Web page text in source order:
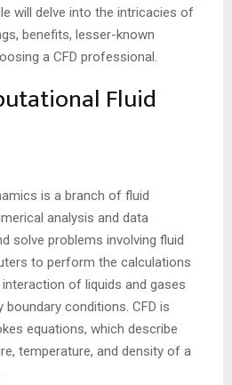
will delve into the intricacies of
benefits, lesser-known
a CFD professional.
Fluid
is a branch of fluid
analysis and data
solve problems involving fluid
to perform the calculations
of liquids and gases
conditions. CFD is
equations, which describe
temperature, and density of a